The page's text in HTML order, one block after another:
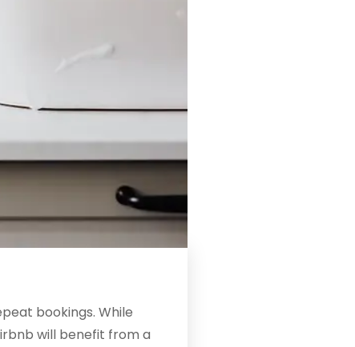
bookings. While
will benefit from a